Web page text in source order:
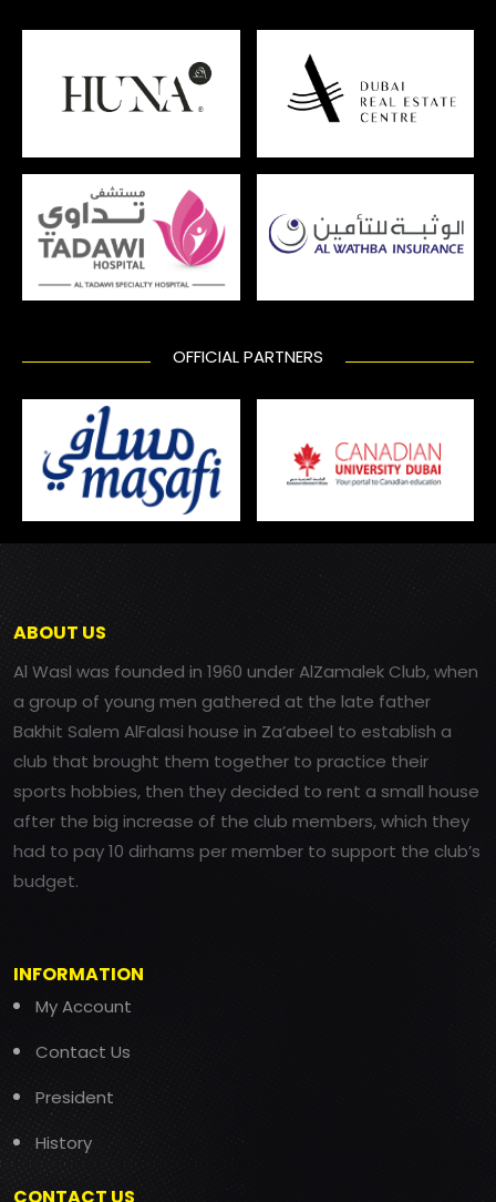
OFFICIAL PARTNERS
ABOUT US
Al Wasl was founded in 1960 under AlZamalek Club, when
a group of young men gathered at the late father
Bakhit Salem AlFalasi house in Za’abeel to establish a
club that brought them together to practice their
sports hobbies, then they decided to rent a small house
after the big increase of the club members, which they
had to pay 10 dirhams per member to support the club’s
budget.
INFORMATION
My Account
Contact Us
President
History